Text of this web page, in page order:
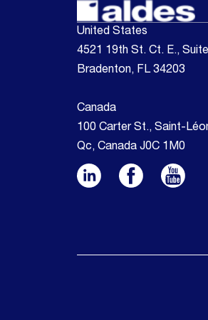
United States
4521 19th St. Ct. E.,
Bradenton, FL 34203
Canada
100 Carter St., Saint-
Qc, Canada J0C 1M0